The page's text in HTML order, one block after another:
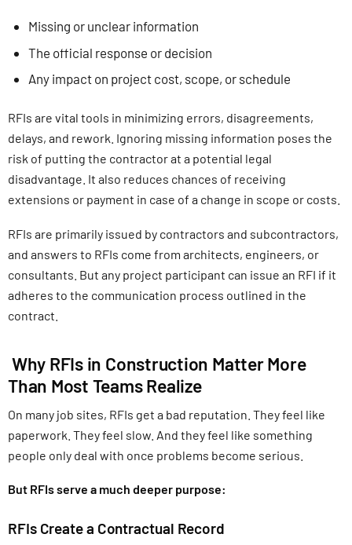
Missing or unclear information
The official response or decision
Any impact on project cost, scope, or schedule
RFIs are vital tools in minimizing errors, disagreements,
delays, and rework. Ignoring missing information poses the
risk of putting the contractor at a potential legal
disadvantage. It also reduces chances of receiving
extensions or payment in case of a change in scope or costs.
RFIs are primarily issued by contractors and subcontractors,
and answers to RFIs come from architects, engineers, or
consultants. But any project participant can issue an RFI if it
adheres to the communication process outlined in the
contract.
Why RFIs in Construction Matter More
Than Most Teams Realize
On many job sites, RFIs get a bad reputation. They feel like
paperwork. They feel slow. And they feel like something
people only deal with once problems become serious.
But RFIs serve a much deeper purpose:
RFIs Create a Contractual Record